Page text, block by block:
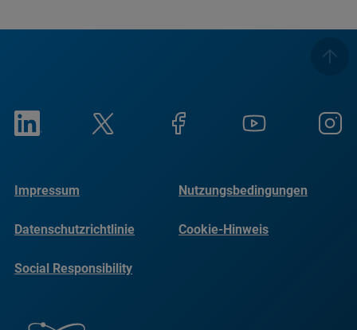
Impressum Nutzungsbedingungen
Datenschutzrichtlinie Cookie-Hinweis
Social Responsibility